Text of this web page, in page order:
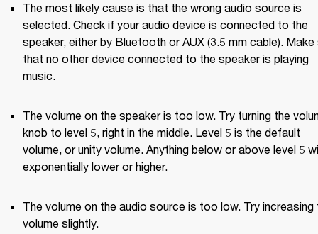
The most likely cause is that the wrong audio source is
selected. Check if your audio device is connected to the
speaker, either by Bluetooth or AUX (3.5 mm cable). Make
that no other device connected to the speaker is playing
music.
The volume on the speaker is too low. Try turning the
knob to level 5, right in the middle. Level 5 is the default
volume, or unity volume. Anything below or above level 5
exponentially lower or higher.
The volume on the audio source is too low. Try increasing
volume slightly.